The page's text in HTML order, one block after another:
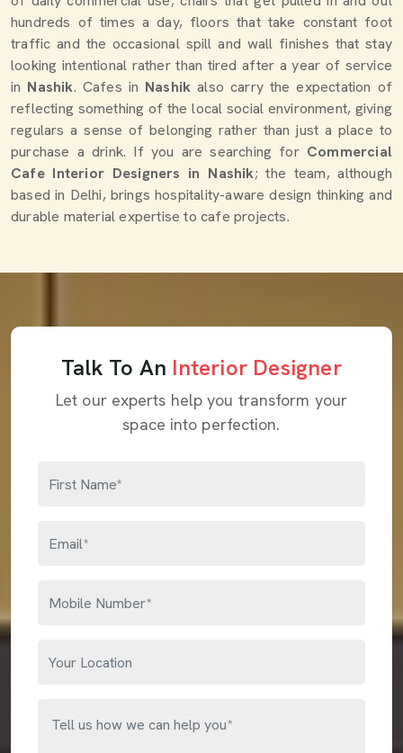
hundreds of times a day, floors that take constant foot
traffic and the occasional spill and wall finishes that stay
looking intentional rather than tired after a year of service
in Nashik. Cafes in Nashik also carry the expectation of
reflecting something of the local social environment, giving
regulars a sense of belonging rather than just a place to
purchase a drink. If you are searching for Commercial
Cafe Interior Designers in Nashik; the team, although
based in Delhi, brings hospitality-aware design thinking and
durable material expertise to cafe projects.
Talk To An Interior Designer
Let our experts help you transform your
space into perfection.